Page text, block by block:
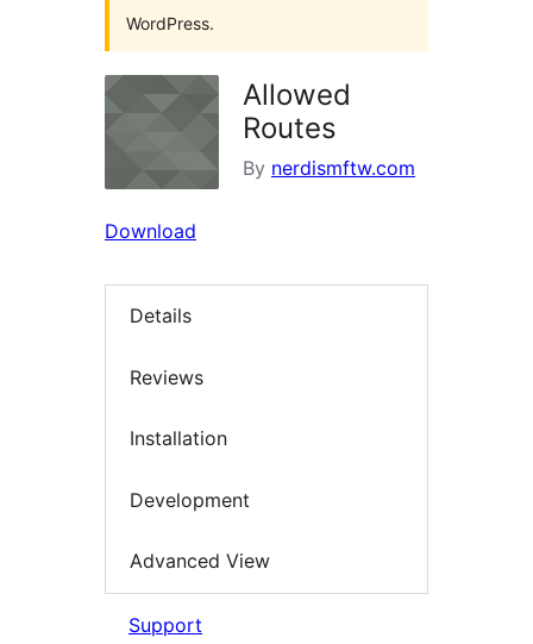
WordPress.
Allowed
Routes
By nerdismftw.com
Download
Details
Reviews
Installation
Development
Advanced View
Support